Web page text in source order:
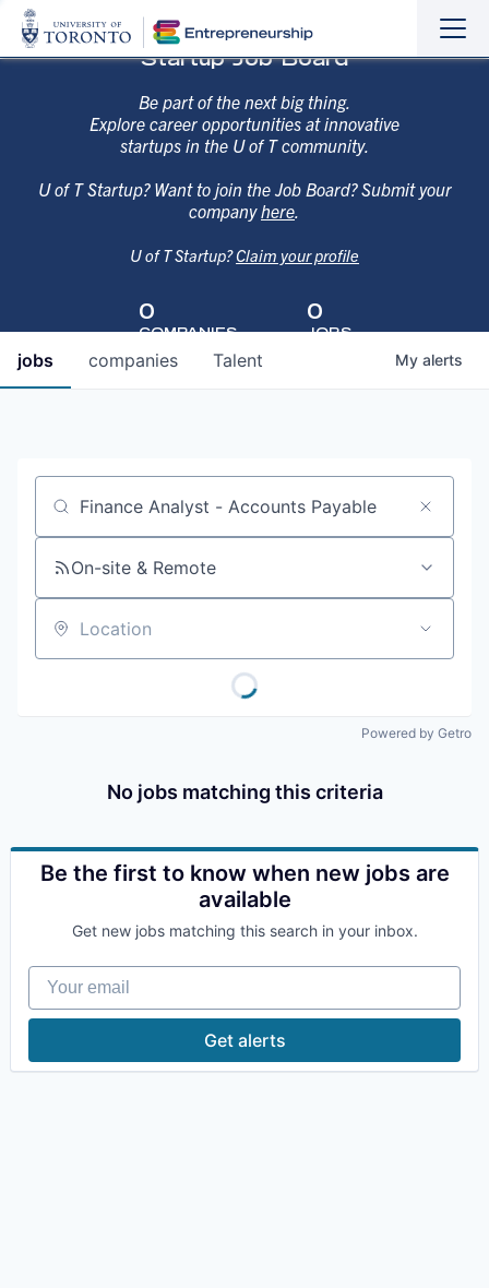
Startup Job Board
Be part of the next big thing.
Explore career opportunities at innovative
startups in the U of T community.
U of T Startup? Want to join the Job Board? Submit your
companyhere.
U of T Startup?Claim your profile
0
COMPANIES
0
JOBS
jobs companies Talent My alerts
Job title, company or keyword
On-site & Remote
Location
Powered by Getro
No jobs matching this criteria
Be the first to know when new jobs are
available
Get new jobs matching this search in your inbox.
Your email
Get alerts